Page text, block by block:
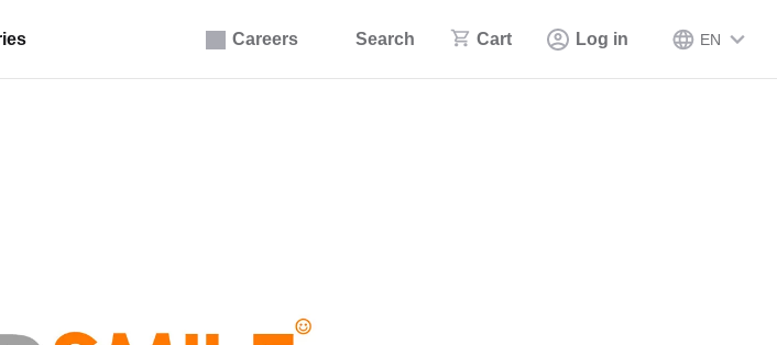
Careers Search Cart Log in EN